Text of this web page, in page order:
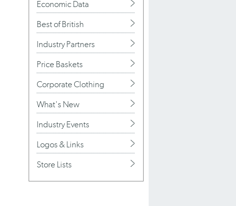
Economic Data
Best of British
Industry Partners
Price Baskets
Corporate Clothing
What's New
Industry Events
Logos & Links
Store Lists